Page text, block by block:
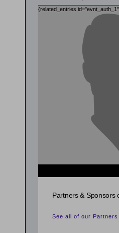
{related_entries
Partners & Sponsors
See all of our Partners